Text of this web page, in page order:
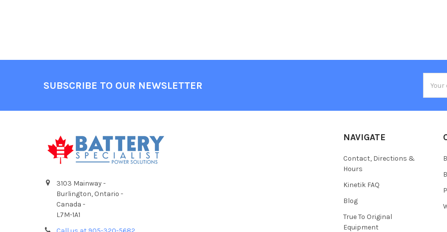
SUBSCRIBE TO OUR NEWSLETTER
3103 Mainway -
Burlington, Ontario -
Canada -
L7M-1A1
NAVIGATE
Contact, Directions &
Hours
Kinetik FAQ
Blog
True To Original
Equipment